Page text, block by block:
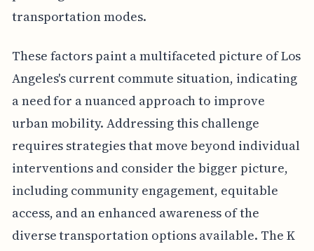
transportation modes.
These factors paint a multifaceted picture of Los
Angeles's current commute situation, indicating
a need for a nuanced approach to improve
urban mobility. Addressing this challenge
requires strategies that move beyond individual
interventions and consider the bigger picture,
including community engagement, equitable
access, and an enhanced awareness of the
diverse transportation options available. The K